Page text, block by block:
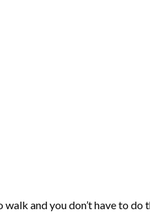
and you don’t have to do